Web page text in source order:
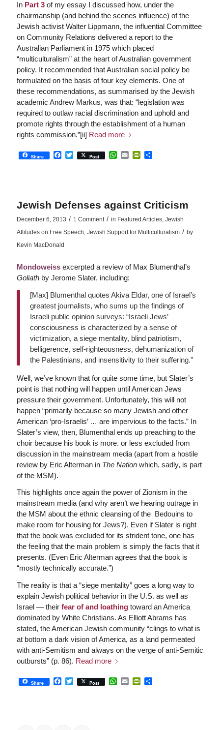
In Part 3of my essay I discussed how, under the
chairmanship (and behind the scenes influence) of the
Jewish activist Walter Lippmann, the influential Committee
on Community Relations delivered a report to the
Australian Parliament in 1975 which placed
“multiculturalism” at the heart of Australian government
policy. It recommended that Australian social policy be
formulated on the basis of four key elements. One of
these recommendations, as summarised by the Jewish
academic Andrew Markus, was that: “legislation was
required to outlaw racial discrimination and uphold and
promote rights through the establishment of a human
rights commission.”[ii] Read more
Share Facebook
Twitter
Post WhatsApp
EmailPrintFriendly
Share
Jewish Defenses against Criticism
December 6, 2013 / 1 Comment / in Featured Articles, Jewish
Attitudes on Free Speech, Jewish Support for Multiculturalism / by
Kevin MacDonald
Mondoweiss excerpted a review of Max Blumenthal’s
Goliathby Jerome Slater, including:
[Max] Blumenthal quotes Akiva Eldar, one of Israel’s
greatest journalists, who sums up the findings of
Israeli public opinion surveys: “Israeli Jews’
consciousness is characterized by a sense of
victimization, a siege mentality, blind patriotism,
belligerence, self-righteousness, dehumanization of
the Palestinians, and insensitivity to their suffering.”
Well, we’ve known that for quite some time, but Slater’s
point is that nothing will happen until American Jews
pressure their government. Unfortunately, this will not
happen “primarily because so many Jewish and other
American ‘pro-Israelis’ … are impervious to the facts.” In
Slater’s view, then, Blumenthal ends up preaching to the
choir because his book is more. or less excluded from
discussion in the mainstream media (apart from a hostile
review by Eric Alterman in The Nationwhich, sadly, is part
of the MSM).
This highlights once again the power of Zionism in the
mainstream media (and why aren’t we hearing outrage in
the MSM about the ethnic cleansing of the Bedouins to
make room for housing for Jews?). Even if Slater is right
that the book was excluded for its strident tone, one has
the feeling that the main problem is simply the facts that it
presents. (Even Eric Alterman agrees that the book is
“mostly technically accurate.”)
The reality is that a “siege mentality” goes a long way to
explain Jewish political behavior in the U.S. as well as
Israel — their fear of and loathing toward an America
dominated by White Christians. As Elliott Abrams has
stated, the American Jewish community “clings to what is
at bottom a dark vision of America, as a land permeated
with anti-Semitism and always on the verge of anti-Semitic
outbursts” (p. 86). Read more
Share Facebook
Twitter
Post WhatsApp
EmailPrintFriendly
Share